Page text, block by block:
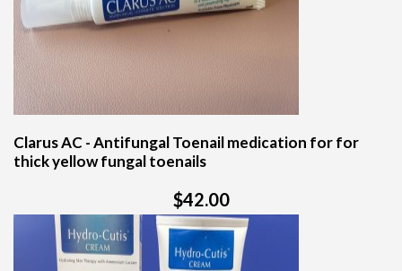
Clarus AC - Antifungal Toenail medication for for
thick yellow fungal toenails
$42.00